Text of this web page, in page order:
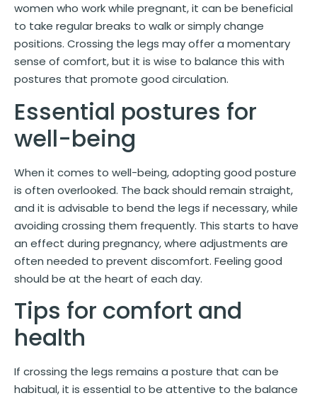
women who work while pregnant, it can be beneficial
to take regular breaks to walk or simply change
positions. Crossing the legs may offer a momentary
sense of comfort, but it is wise to balance this with
postures that promote good circulation.
Essential postures for
well-being
When it comes to well-being, adopting good posture
is often overlooked. The back should remain straight,
and it is advisable to bend the legs if necessary, while
avoiding crossing them frequently. This starts to have
an effect during pregnancy, where adjustments are
often needed to prevent discomfort. Feeling good
should be at the heart of each day.
Tips for comfort and
health
If crossing the legs remains a posture that can be
habitual, it is essential to be attentive to the balance